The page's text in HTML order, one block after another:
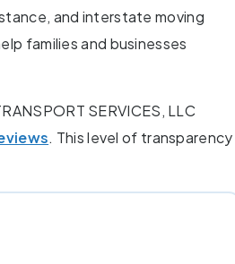
and interstate moving
families and businesses
SERVICES, LLC
. This level of transparency